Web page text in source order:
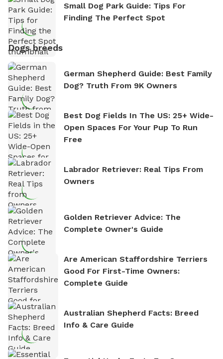
Small Dog Park Guide: Tips For
Finding The Perfect Spot
Dogs breeds
German Shepherd Guide: Best Family
Dog? Truth From 9K Owners
Best Dog Fields In The US: 25+ Wide-
Open Spaces For Your Pup To Run
Free
Labrador Retriever: Real Tips From
Owners
Golden Retriever Advice: The
Complete Owner's Guide
Are American Staffordshire Terriers
Good For First-Time Owners:
Complete Guide
Australian Shepherd Facts: Breed
Info & Care Guide